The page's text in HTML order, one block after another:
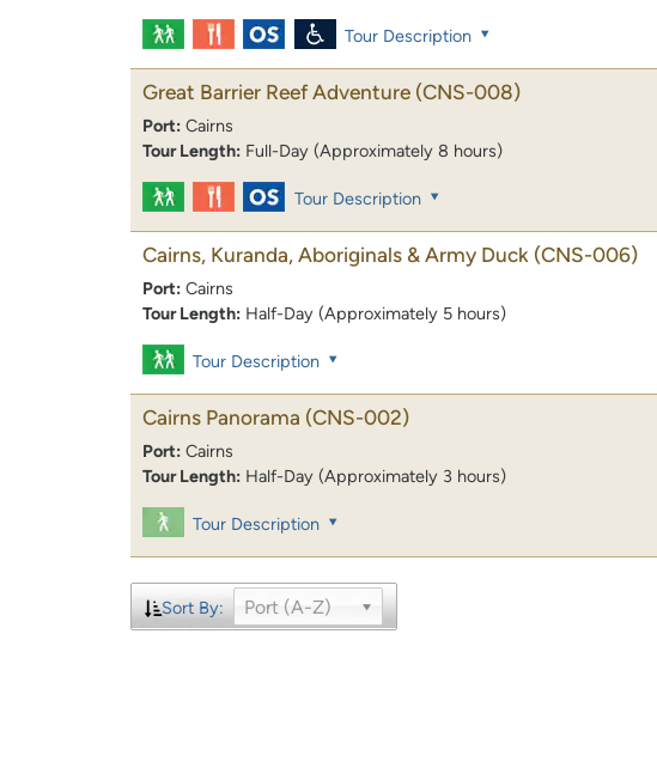
Tour Description
Great Barrier Reef Adventure (CNS-008)
Port: Cairns
Tour Length: Full-Day (Approximately 8 hours)
Tour Description
Cairns, Kuranda, Aboriginals & Army Duck (CNS-006)
Port: Cairns
Tour Length: Half-Day (Approximately 5 hours)
Tour Description
Cairns Panorama (CNS-002)
Port: Cairns
Tour Length: Half-Day (Approximately 3 hours)
Tour Description
Sort By: Port (A-Z)